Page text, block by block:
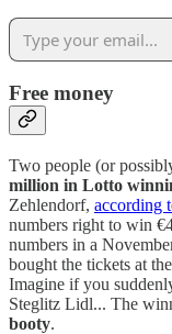
Free money
Two people (or
million in Lotto
Zehlendorf, according
numbers right to win
numbers in a
bought the tickets at
Imagine if you
Steglitz Lidl... The
booty.